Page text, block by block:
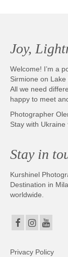
Joy,
Welcome! I’m a
Sirmione on Lake
All we need
happy to meet
Photographer
Stay with Ukraine
Stay in
Kurshinel
Destination in
worldwide.
Privacy Policy